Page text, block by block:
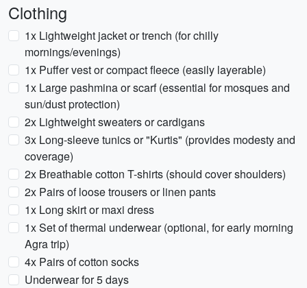
Clothing
1x Lightweight jacket or trench (for chilly
mornings/evenings)
1x Puffer vest or compact fleece (easily layerable)
1x Large pashmina or scarf (essential for mosques and
sun/dust protection)
2x Lightweight sweaters or cardigans
3x Long-sleeve tunics or "Kurtis" (provides modesty and
coverage)
2x Breathable cotton T-shirts (should cover shoulders)
2x Pairs of loose trousers or linen pants
1x Long skirt or maxi dress
1x Set of thermal underwear (optional, for early morning
Agra trip)
4x Pairs of cotton socks
Underwear for 5 days